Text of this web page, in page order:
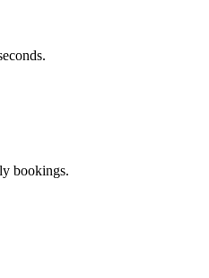
bookings.